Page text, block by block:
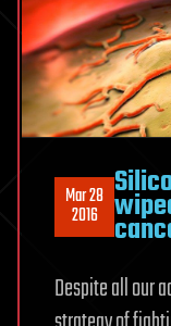
Mar 28
2016
Despite all our